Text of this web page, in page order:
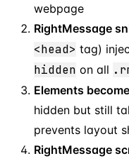
webpage
RightMessage
<head> tag)
hidden on all
Elements
hidden but still
prevents layout
RightMessage